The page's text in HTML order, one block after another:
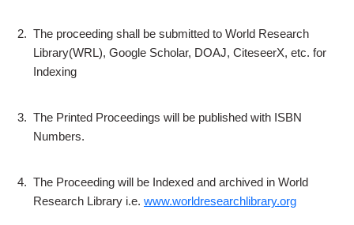
2. The proceeding shall be submitted to World Research
Library(WRL), Google Scholar, DOAJ, CiteseerX, etc. for
Indexing
3. The Printed Proceedings will be published with ISBN
Numbers.
4. The Proceeding will be Indexed and archived in World
Research Library i.e. www.worldresearchlibrary.org